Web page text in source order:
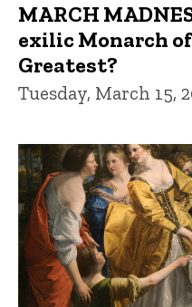
MARCH
exilic Monarch
Greatest?
Tuesday, March 15,